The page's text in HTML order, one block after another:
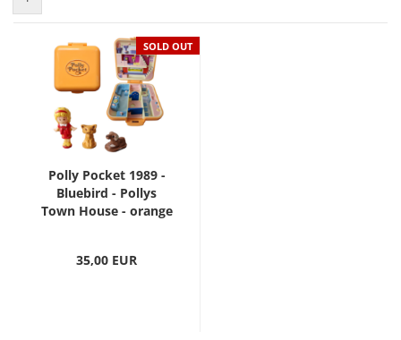
SOLD OUT
Polly Pocket 1989 -
Bluebird - Pollys
Town House - orange
35,00 EUR